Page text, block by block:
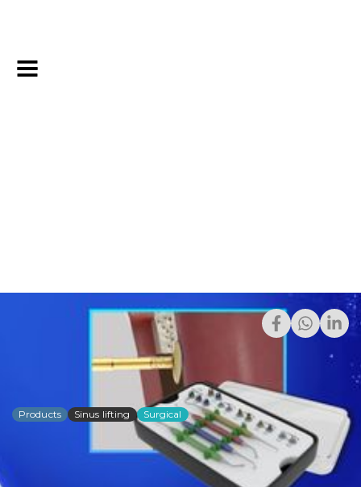
DSI Sinus Lift Kit TOLA2
Products Sinus lifting Surgical
Dowload PDF for more detailed
information
DSI Sinus Lift Lateral Approach Kit TOLA2 was